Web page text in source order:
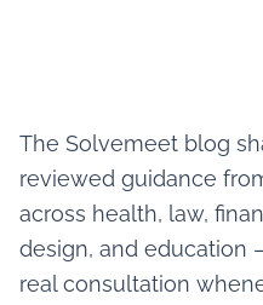
The Solvemeet blog
reviewed guidance
across health, law,
design, and education
real consultation